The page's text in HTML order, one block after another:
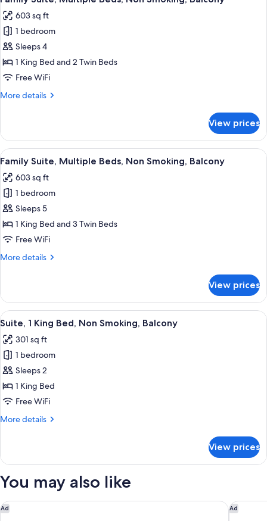
Smoking,
Balcony
all
photos
for
Family
Suite,
Multiple
Non
603 sq ft
1 bedroom
Sleeps 4
1 King Bed and 2 Twin Beds
Free WiFi
More details
More
Suite,
Multiple
Beds,
Smoking,
Balcony
View prices
View
all
photos
for
Family
Suite,
Multiple
Non
A hotel room with a large bed, a
9
Family Suite, Multiple Beds, Non Smoking, Balcony
603 sq ft
1 bedroom
Sleeps 5
1 King Bed and 3 Twin Beds
Free WiFi
More details
More
Suite,
Multiple
Beds,
Smoking,
Balcony
View prices
View
all
photos
for
Suite,
1
King
Non
A hotel room with a large bed, a
7
Suite, 1 King Bed, Non Smoking, Balcony
301 sq ft
1 bedroom
Sleeps 2
1 King Bed
Free WiFi
More details
More
1
Bed,
Smoking,
Balcony
View prices
You may also like
Ad
Doubletree By Hilton Hobart Ad